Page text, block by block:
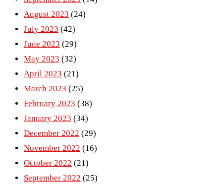
August 2023 (24)
July 2023 (42)
June 2023 (29)
May 2023 (32)
April 2023 (21)
March 2023 (25)
February 2023 (38)
January 2023 (34)
December 2022 (29)
November 2022 (16)
October 2022 (21)
September 2022 (25)